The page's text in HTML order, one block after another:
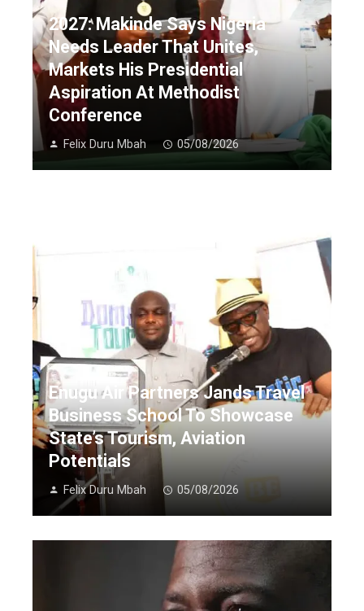
2027: Makinde Says Nigeria
Needs Leader That Unites,
Markets His Presidential
Aspiration At Methodist
Conference
Felix Duru Mbah 05/08/2026
Enugu Air Partners Jands Travel
Business School To Showcase
State’s Tourism, Aviation
Potentials
Felix Duru Mbah 05/08/2026